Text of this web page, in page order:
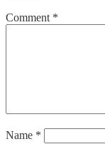
Comment *
Name *